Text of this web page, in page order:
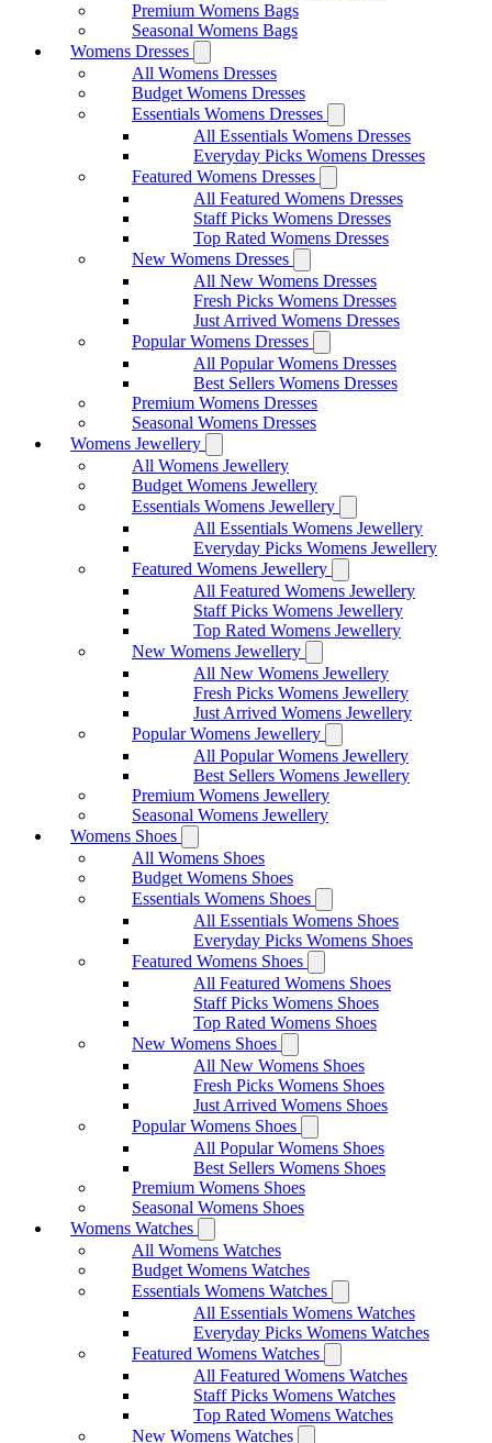
Premium Womens Bags
Seasonal Womens Bags
Womens Dresses
All Womens Dresses
Budget Womens Dresses
Essentials Womens Dresses
All Essentials Womens Dresses
Everyday Picks Womens Dresses
Featured Womens Dresses
All Featured Womens Dresses
Staff Picks Womens Dresses
Top Rated Womens Dresses
New Womens Dresses
All New Womens Dresses
Fresh Picks Womens Dresses
Just Arrived Womens Dresses
Popular Womens Dresses
All Popular Womens Dresses
Best Sellers Womens Dresses
Premium Womens Dresses
Seasonal Womens Dresses
Womens Jewellery
All Womens Jewellery
Budget Womens Jewellery
Essentials Womens Jewellery
All Essentials Womens Jewellery
Everyday Picks Womens Jewellery
Featured Womens Jewellery
All Featured Womens Jewellery
Staff Picks Womens Jewellery
Top Rated Womens Jewellery
New Womens Jewellery
All New Womens Jewellery
Fresh Picks Womens Jewellery
Just Arrived Womens Jewellery
Popular Womens Jewellery
All Popular Womens Jewellery
Best Sellers Womens Jewellery
Premium Womens Jewellery
Seasonal Womens Jewellery
Womens Shoes
All Womens Shoes
Budget Womens Shoes
Essentials Womens Shoes
All Essentials Womens Shoes
Everyday Picks Womens Shoes
Featured Womens Shoes
All Featured Womens Shoes
Staff Picks Womens Shoes
Top Rated Womens Shoes
New Womens Shoes
All New Womens Shoes
Fresh Picks Womens Shoes
Just Arrived Womens Shoes
Popular Womens Shoes
All Popular Womens Shoes
Best Sellers Womens Shoes
Premium Womens Shoes
Seasonal Womens Shoes
Womens Watches
All Womens Watches
Budget Womens Watches
Essentials Womens Watches
All Essentials Womens Watches
Everyday Picks Womens Watches
Featured Womens Watches
All Featured Womens Watches
Staff Picks Womens Watches
Top Rated Womens Watches
New Womens Watches